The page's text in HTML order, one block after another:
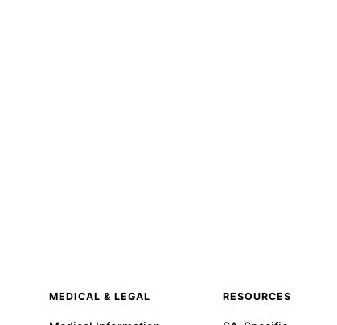
MEDICAL & LEGAL RESOURCES